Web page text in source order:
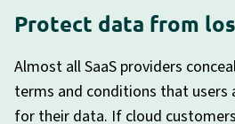
Protect data from
Almost all SaaS providers
terms and conditions that users
for their data. If cloud